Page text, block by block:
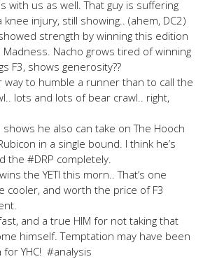
with us as well. That guy is suffering
injury, still showing.. (ahem, DC2)
strength by winning this edition
Madness. Nacho grows tired of winning
F3, shows generosity??
way to humble a runner than to call the
lots and lots of bear crawl.. right,
shows he also can take on The Hooch
in a single bound. I think he’s
the #DRP completely.
the YETI this morn.. That’s one
cooler, and worth the price of F3
and a true HIM for not taking that
himself. Temptation may have been
YHC! #analysis